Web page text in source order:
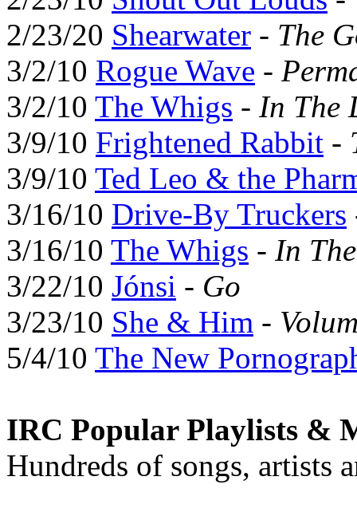
2/23/20 Shearwater - The
3/2/10 Rogue Wave -
3/2/10 The Whigs - In The
3/9/10 Frightened Rabbit -
3/9/10 Ted Leo & the
3/16/10 Drive-By Truckers
3/16/10 The Whigs - In
3/22/10 Jónsi - Go
3/23/10 She & Him -
5/4/10 The New
IRC Popular Playlists &
Hundreds of songs, artists